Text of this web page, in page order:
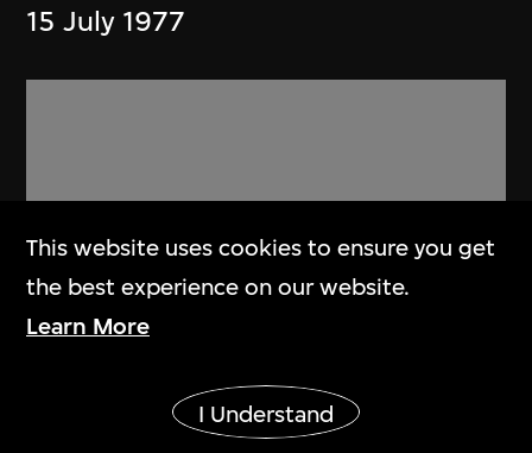
15 July 1977
Phoenix Cine Club
This website uses cookies to ensure you get
the best experience on our website.
Learn More
I Understand
Show More